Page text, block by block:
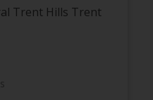
Trent Hills Trent